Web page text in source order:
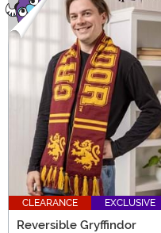
CLEARANCE EXCLUSIVE
Reversible Gryffindor